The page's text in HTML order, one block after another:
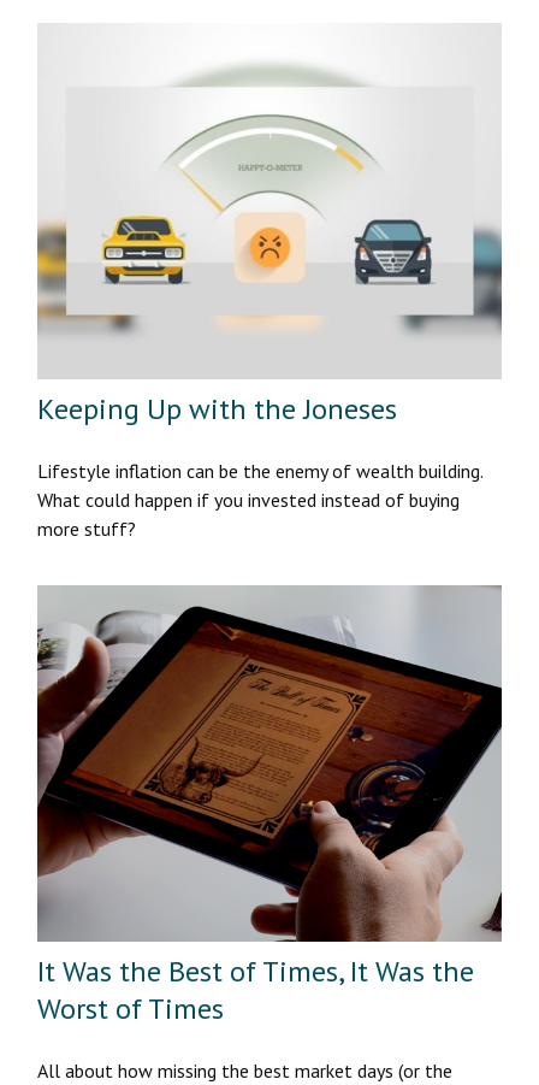
Keeping Up with the Joneses
Lifestyle inflation can be the enemy of wealth building.
What could happen if you invested instead of buying
more stuff?
It Was the Best of Times, It Was the
Worst of Times
All about how missing the best market days (or the